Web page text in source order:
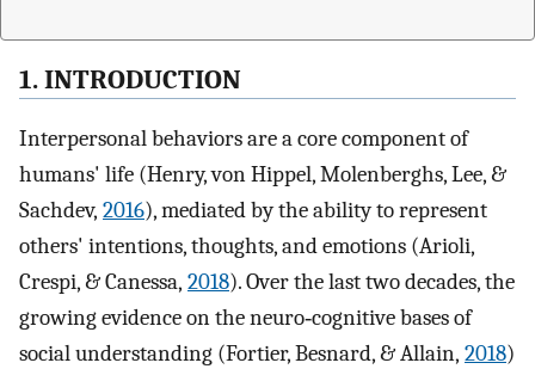
1. INTRODUCTION
Interpersonal behaviors are a core component of
humans' life (Henry, von Hippel, Molenberghs, Lee, &
Sachdev, 2016), mediated by the ability to represent
others' intentions, thoughts, and emotions (Arioli,
Crespi, & Canessa, 2018). Over the last two decades, the
growing evidence on the neuro‐cognitive bases of
social understanding (Fortier, Besnard, & Allain, 2018)